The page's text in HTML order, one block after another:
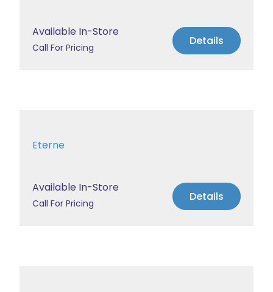
Available In-Store
Call For Pricing Details
Eterne
Available In-Store
Call For Pricing Details